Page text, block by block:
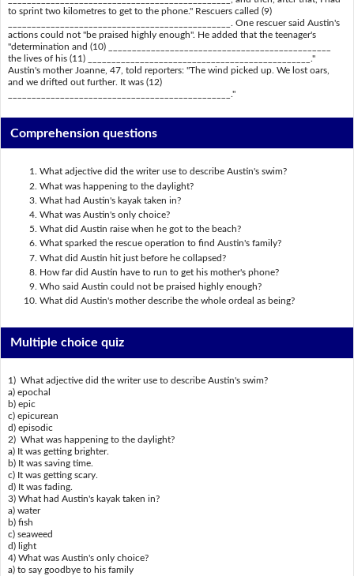
to sprint two kilometres to get to the phone." Rescuers called (9)
_______________________________________________. One rescuer said Austin's
actions could not "be praised highly enough". He added that the teenager's
"determination and (10) _______________________________________________
the lives of his (11) _______________________________________________."
Austin's mother Joanne, 47, told reporters: "The wind picked up. We lost oars,
and we drifted out further. It was (12)
_______________________________________________."
Comprehension questions
What adjective did the writer use to describe Austin's swim?
What was happening to the daylight?
What had Austin's kayak taken in?
What was Austin's only choice?
What did Austin raise when he got to the beach?
What sparked the rescue operation to find Austin's family?
What did Austin hit just before he collapsed?
How far did Austin have to run to get his mother's phone?
Who said Austin could not be praised highly enough?
What did Austin's mother describe the whole ordeal as being?
Multiple choice quiz
1) What adjective did the writer use to describe Austin's swim?
a) epochal
b) epic
c) epicurean
d) episodic
2) What was happening to the daylight?
a) It was getting brighter.
b) It was saving time.
c) It was getting scary.
d) It was fading.
3) What had Austin's kayak taken in?
a) water
b) fish
c) seaweed
d) light
4) What was Austin's only choice?
a) to say goodbye to his family